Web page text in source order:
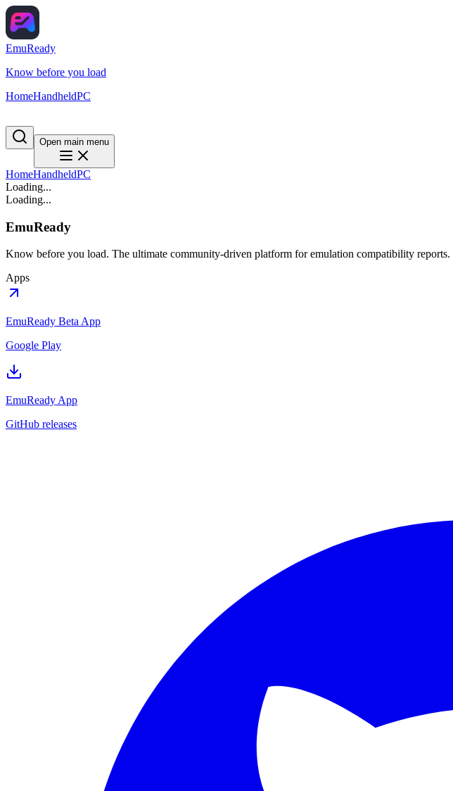
EmuReady
Know before you load
HomeHandheldPC
Open main menu
HomeHandheldPC
Loading...
Loading...
EmuReady
Know before you load. The ultimate community-driven platform for emulation compatibility reports.
Apps
EmuReady Beta App
Google Play
EmuReady App
GitHub releases